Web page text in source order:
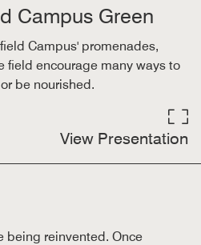
Campus Green
Campus' promenades,
field encourage many ways to
be nourished.
View Presentation
being reinvented. Once